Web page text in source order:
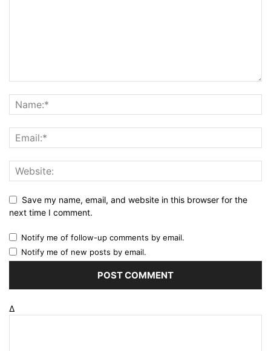
Save my name, email, and website in this browser for the
next time I comment.
Notify me of follow-up comments by email.
Notify me of new posts by email.
Δ